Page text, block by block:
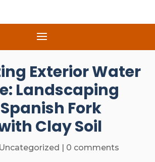
Exterior Water
Landscaping
Fork
Clay Soil
Uncategorized | 0 comments